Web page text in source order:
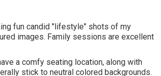
fun candid "lifestyle" shots of my
images. Family sessions are excellent
a comfy seating location, along with
stick to neutral colored backgrounds.